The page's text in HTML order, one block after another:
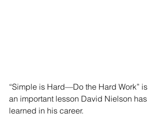
“Simple is Hard—Do the Hard Work” is
an important lesson David Nielson has
learned in his career.